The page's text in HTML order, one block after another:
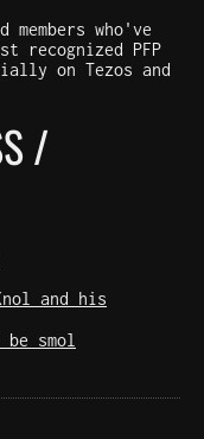
members who've
recognized PFP
on Tezos and
/
and his
smol